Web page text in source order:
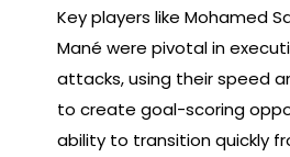
Key players like Mohamed
Mané were pivotal in
attacks, using their speed
to create goal-scoring
ability to transition quickly